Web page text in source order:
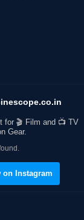
for 🎬 Film and 📺 TV
Gear.
on Instagram